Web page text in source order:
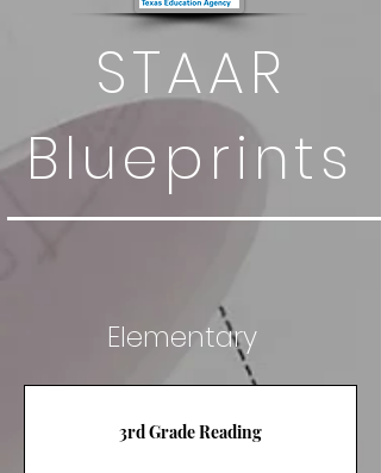
STAAR
Blueprints
Elementary
3rd Grade Reading